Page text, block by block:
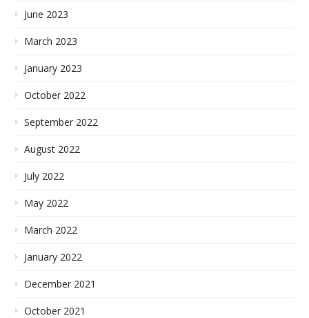
June 2023
March 2023
January 2023
October 2022
September 2022
August 2022
July 2022
May 2022
March 2022
January 2022
December 2021
October 2021